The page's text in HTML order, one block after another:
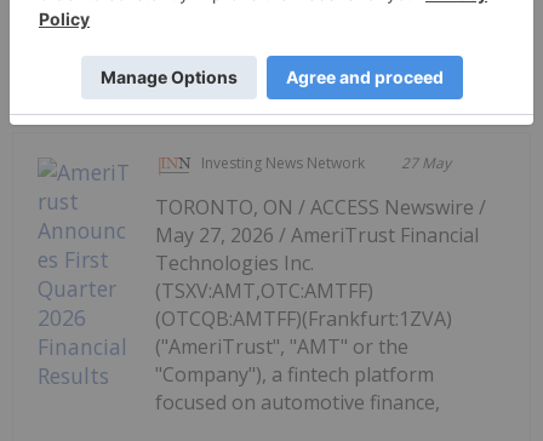
Keep Reading...
Investing News Network 27 May
TORONTO, ON / ACCESS Newswire /
May 27, 2026 / AmeriTrust Financial
Technologies Inc.
(TSXV:AMT,OTC:AMTFF)
(OTCQB:AMTFF)(Frankfurt:1ZVA)
("AmeriTrust", "AMT" or the
"Company"), a fintech platform
focused on automotive finance,